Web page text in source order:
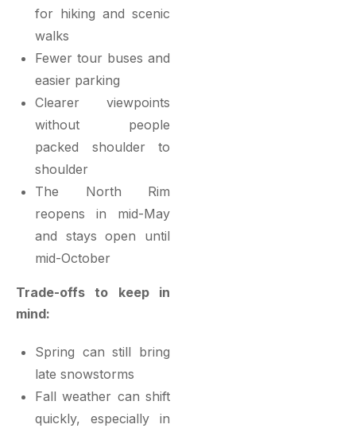
for hiking and scenic
walks
Fewer tour buses and
easier parking
Clearer viewpoints
without people
packed shoulder to
shoulder
The North Rim
reopens in mid-May
and stays open until
mid-October
Trade-offs to keep in
mind:
Spring can still bring
late snowstorms
Fall weather can shift
quickly, especially in